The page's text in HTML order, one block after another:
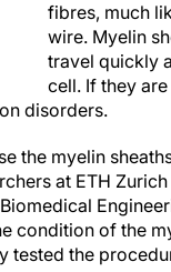
fibres, much
wire. Myelin
travel quickly
cell. If they
disorders.
the myelin
at ETH
condition of the
tested the